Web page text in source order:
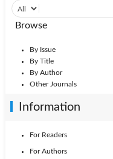
Browse
By Issue
By Title
By Author
Other Journals
Information
For Readers
For Authors